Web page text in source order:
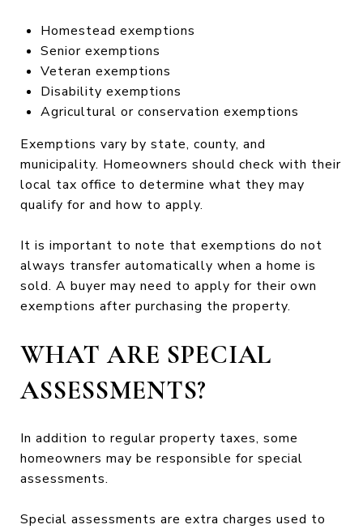
Homestead exemptions
Senior exemptions
Veteran exemptions
Disability exemptions
Agricultural or conservation exemptions
Exemptions vary by state, county, and
municipality. Homeowners should check with their
local tax office to determine what they may
qualify for and how to apply.
It is important to note that exemptions do not
always transfer automatically when a home is
sold. A buyer may need to apply for their own
exemptions after purchasing the property.
WHAT ARE SPECIAL
ASSESSMENTS?
In addition to regular property taxes, some
homeowners may be responsible for special
assessments.
Special assessments are extra charges used to